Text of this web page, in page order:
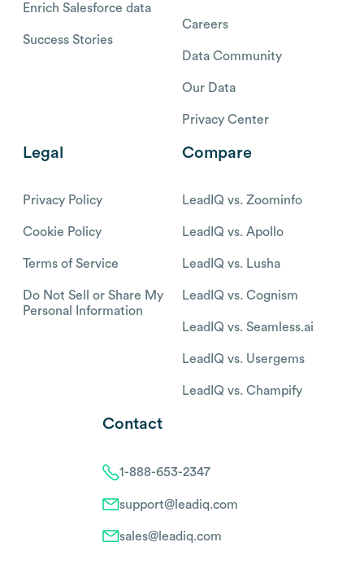
Enrich Salesforce data
Success Stories
Careers
Data Community
Our Data
Privacy Center
Legal
Privacy Policy
Cookie Policy
Terms of Service
Do Not Sell or Share My
Personal Information
Compare
LeadIQ vs. Zoominfo
LeadIQ vs. Apollo
LeadIQ vs. Lusha
LeadIQ vs. Cognism
LeadIQ vs. Seamless.ai
LeadIQ vs. Usergems
LeadIQ vs. Champify
Contact
1-888-653-2347
support@leadiq.com
sales@leadiq.com